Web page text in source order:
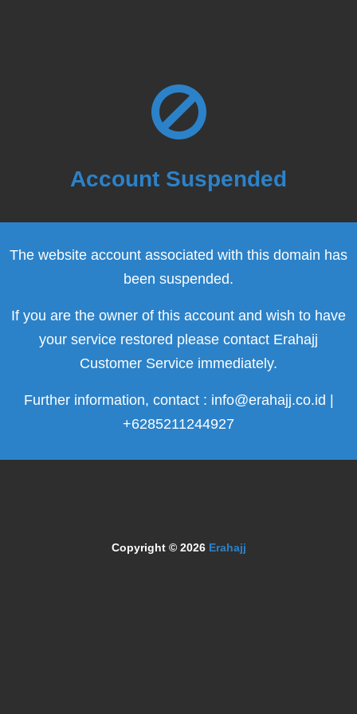
Account Suspended
The website account associated with this domain has
been suspended.
If you are the owner of this account and wish to have
your service restored please contact Erahajj
Customer Service immediately.
Further information, contact : info@erahajj.co.id |
+6285211244927
Copyright © 2026 Erahajj